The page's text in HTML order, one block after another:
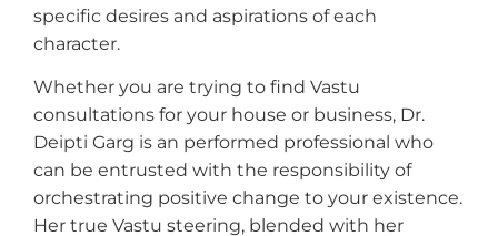
specific desires and aspirations of each
character.
Whether you are trying to find Vastu
consultations for your house or business, Dr.
Deipti Garg is an performed professional who
can be entrusted with the responsibility of
orchestrating positive change to your existence.
Her true Vastu steering, blended with her